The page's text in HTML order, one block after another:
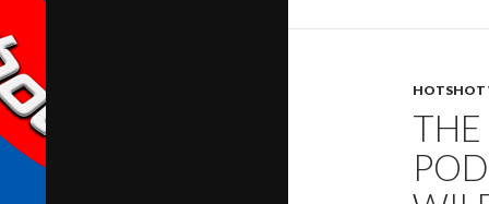
HOTSHOT